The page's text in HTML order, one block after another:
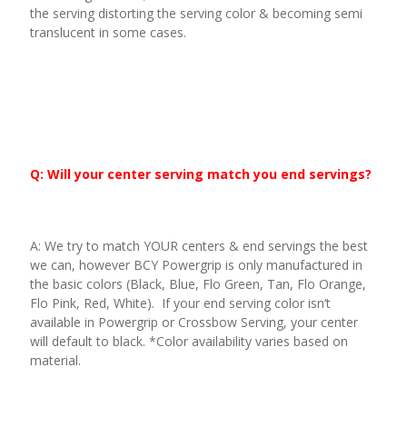
the serving distorting the serving color & becoming semi
translucent in some cases.
Q: Will your center serving match you end servings?
A: We try to match YOUR centers & end servings the best
we can, however BCY Powergrip is only manufactured in
the basic colors (Black, Blue, Flo Green, Tan, Flo Orange,
Flo Pink, Red, White). If your end serving color isn’t
available in Powergrip or Crossbow Serving, your center
will default to black. *Color availability varies based on
material.